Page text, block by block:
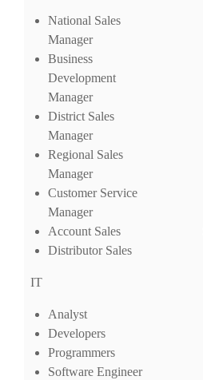
National Sales
Manager
Business
Development
Manager
District Sales
Manager
Regional Sales
Manager
Customer Service
Manager
Account Sales
Distributor Sales
IT
Analyst
Developers
Programmers
Software Engineer